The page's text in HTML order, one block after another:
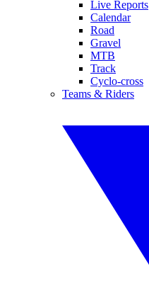
Live Reports
Calendar
Road
Gravel
MTB
Track
Cyclo-cross
Teams & Riders